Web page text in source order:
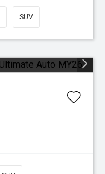
SUV